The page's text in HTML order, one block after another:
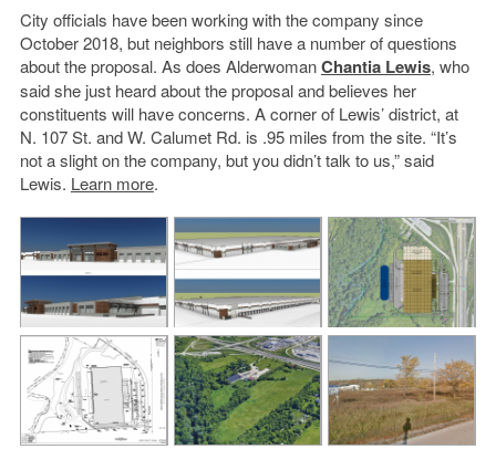
City officials have been working with the company since
October 2018, but neighbors still have a number of questions
about the proposal. As does AlderwomanChantia Lewis, who
said she just heard about the proposal and believes her
constituents will have concerns. A corner of Lewis’ district, at
N. 107 St. and W. Calumet Rd. is .95 miles from the site. “It’s
not a slight on the company, but you didn’t talk to us,” said
Lewis. Learn more.